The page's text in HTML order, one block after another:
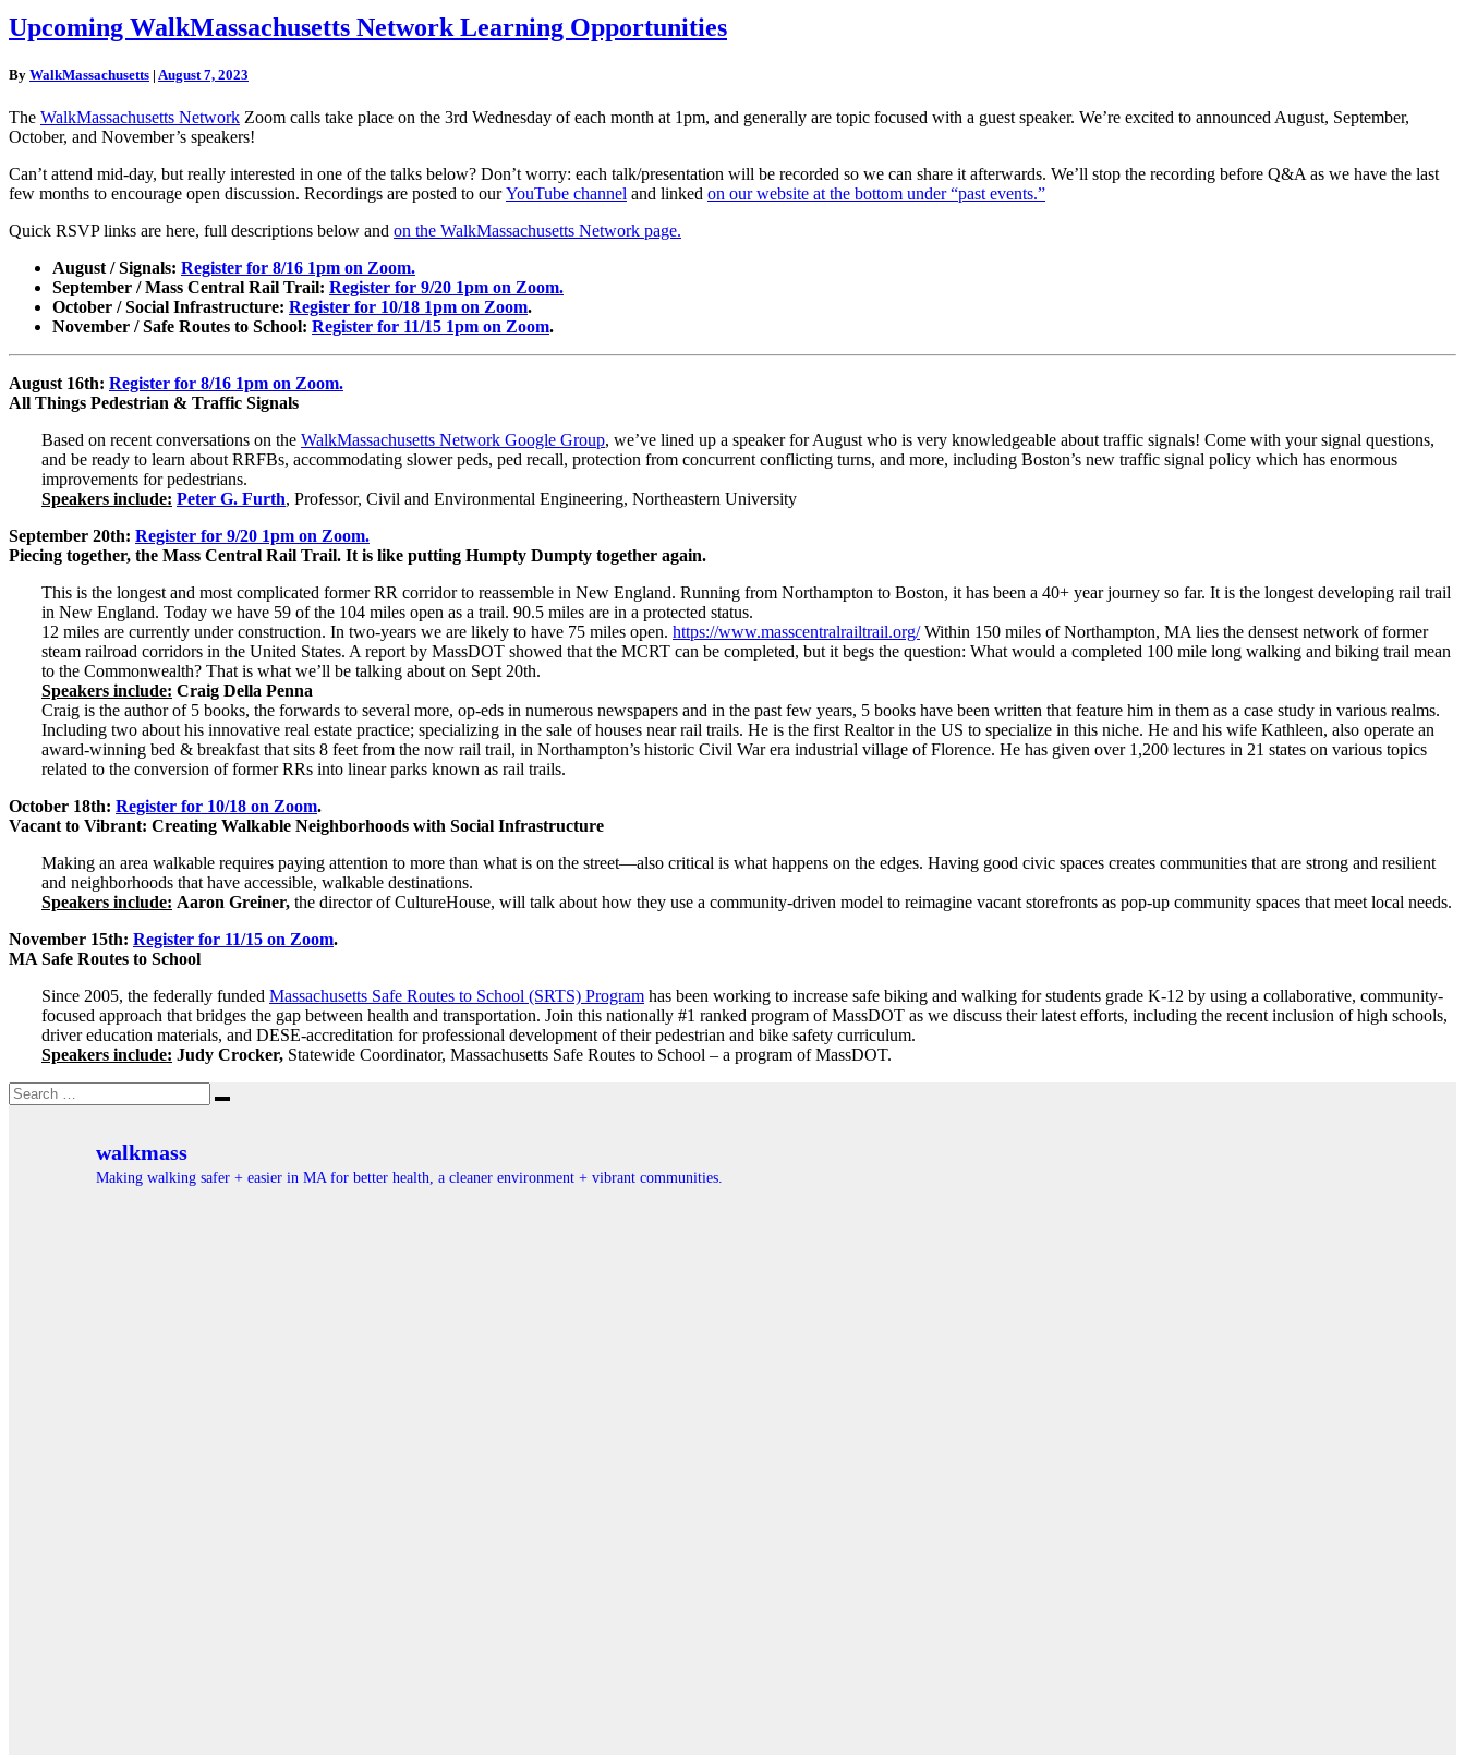
Upcoming
WalkMassachusetts
Learning
Upcoming WalkMassachusetts Network Learning Opportunities
By WalkMassachusetts | August 7, 2023
The WalkMassachusetts Network Zoom calls take place on the 3rd Wednesday of each month at 1pm, and generally are topic focused with a guest speaker. We’re excited to announced August, September,
October, and November’s speakers!
Can’t attend mid-day, but really interested in one of the talks below? Don’t worry: each talk/presentation will be recorded so we can share it afterwards. We’ll stop the recording before Q&A as we have the last
few months to encourage open discussion. Recordings are posted to ourYouTube channel and linked on our website at the bottom under “past events.”
Quick RSVP links are here, full descriptions below and on the WalkMassachusetts Network page.
August / Signals: Register for 8/16 1pm on Zoom.
September / Mass Central Rail Trail: Register for 9/20 1pm on Zoom.
October / Social Infrastructure: Register for 10/18 1pm on Zoom.
November / Safe Routes to School: Register for 11/15 1pm on Zoom.
August 16th: Register for 8/16 1pm on Zoom.
All Things Pedestrian & Traffic Signals
Based on recent conversations on the WalkMassachusetts Network Google Group, we’ve lined up a speaker for August who is very knowledgeable about traffic signals! Come with your signal questions,
and be ready to learn about RRFBs, accommodating slower peds, ped recall, protection from concurrent conflicting turns, and more, including Boston’s new traffic signal policy which has enormous
improvements for pedestrians.
Speakers include: Peter G. Furth, Professor, Civil and Environmental Engineering, Northeastern University
September 20th: Register for 9/20 1pm on Zoom.
Piecing together, the Mass Central Rail Trail. It is like putting Humpty Dumpty together again.
This is the longest and most complicated former RR corridor to reassemble in New England. Running from Northampton to Boston, it has been a 40+ year journey so far. It is the longest developing rail trail
in New England. Today we have 59 of the 104 miles open as a trail. 90.5 miles are in a protected status.
12 miles are currently under construction. In two-years we are likely to have 75 miles open. https://www.masscentralrailtrail.org/Within 150 miles of Northampton, MA lies the densest network of former
steam railroad corridors in the United States. A report by MassDOT showed that the MCRT can be completed, but it begs the question: What would a completed 100 mile long walking and biking trail mean
to the Commonwealth? That is what we’ll be talking about on Sept 20th.
Speakers include: Craig Della Penna
Craig is the author of 5 books, the forwards to several more, op-eds in numerous newspapers and in the past few years, 5 books have been written that feature him in them as a case study in various realms.
Including two about his innovative real estate practice; specializing in the sale of houses near rail trails. He is the first Realtor in the US to specialize in this niche. He and his wife Kathleen, also operate an
award-winning bed & breakfast that sits 8 feet from the now rail trail, in Northampton’s historic Civil War era industrial village of Florence. He has given over 1,200 lectures in 21 states on various topics
related to the conversion of former RRs into linear parks known as rail trails.
October 18th: Register for 10/18 on Zoom.
Vacant to Vibrant: Creating Walkable Neighborhoods with Social Infrastructure
Making an area walkable requires paying attention to more than what is on the street—also critical is what happens on the edges. Having good civic spaces creates communities that are strong and resilient
and neighborhoods that have accessible, walkable destinations.
Speakers include: Aaron Greiner, the director of CultureHouse, will talk about how they use a community-driven model to reimagine vacant storefronts as pop-up community spaces that meet local needs.
November 15th: Register for 11/15 on Zoom.
MA Safe Routes to School
Since 2005, the federally funded Massachusetts Safe Routes to School (SRTS) Program has been working to increase safe biking and walking for students grade K-12 by using a collaborative, community-
focused approach that bridges the gap between health and transportation. Join this nationally #1 ranked program of MassDOT as we discuss their latest efforts, including the recent inclusion of high schools,
driver education materials, and DESE-accreditation for professional development of their pedestrian and bike safety curriculum.
Speakers include: Judy Crocker, Statewide Coordinator, Massachusetts Safe Routes to School – a program of MassDOT.
Search
for:
Search
walkmass
Making walking safer + easier in MA for better health, a cleaner environment + vibrant communities.